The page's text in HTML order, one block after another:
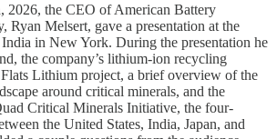
2026, the CEO of American Battery
Ryan Melsert, gave a presentation at the
in New York. During the presentation he
the company’s lithium-ion recycling
Lithium project, a brief overview of the
around critical minerals, and the
Critical Minerals Initiative, the four-
the United States, India, Japan, and